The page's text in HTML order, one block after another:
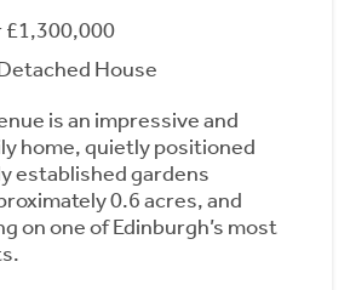
£1,300,000
House
is an impressive and
home, quietly positioned
established gardens
0.6 acres, and
on one of Edinburgh’s most